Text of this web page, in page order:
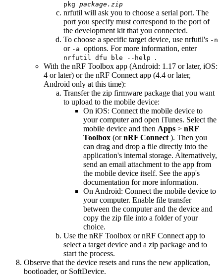
pkg package.zip
nrfutil will ask you to choose a serial port. The
port you specify must correspond to the port of
the development kit that you connected.
To choose a specific target device, use nrfutil's -n
or -a options. For more information, enter
nrfutil dfu ble --help .
With the nRF Toolbox app (Android: 1.17 or later, iOS:
4 or later) or the nRF Connect app (4.4 or later,
Android only at this time):
Transfer the zip firmware package that you want
to upload to the mobile device:
On iOS: Connect the mobile device to
your computer and open iTunes. Select the
mobile device and then Apps > nRF
Toolbox (ornRF Connect). Then you
can drag and drop a file directly into the
application's internal storage. Alternatively,
send an email attachment to the app from
the mobile device itself. See the app's
documentation for more information.
On Android: Connect the mobile device to
your computer. Enable file transfer
between the computer and the device and
copy the zip file into a folder of your
choice.
Use the nRF Toolbox or nRF Connect app to
select a target device and a zip package and to
start the process.
Observe that the device resets and runs the new application,
bootloader, or SoftDevice.